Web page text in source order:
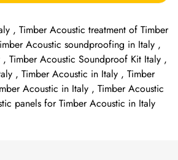
, Timber Acoustic treatment of Timber
Acoustic soundproofing in Italy ,
Timber Acoustic Soundproof Kit Italy ,
, Timber Acoustic in Italy , Timber
Acoustic in Italy , Timber Acoustic
panels for Timber Acoustic in Italy